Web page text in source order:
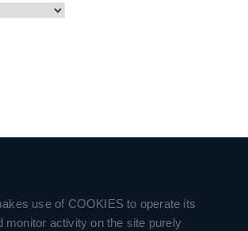
use of COOKIES to operate its
monitor activity on the site purely